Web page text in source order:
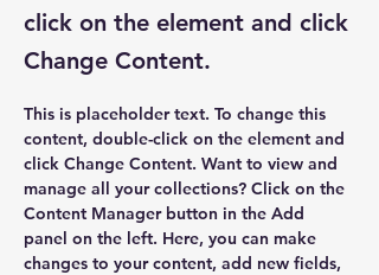
click on the element and click
Change Content.
This is placeholder text. To change this
content, double-click on the element and
click Change Content. Want to view and
manage all your collections? Click on the
Content Manager button in the Add
panel on the left. Here, you can make
changes to your content, add new fields,